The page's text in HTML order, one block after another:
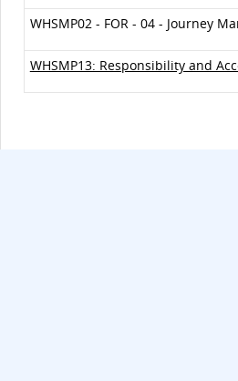
WHSMP02 - FOR - 04 - Journey
WHSMP13: Responsibility and